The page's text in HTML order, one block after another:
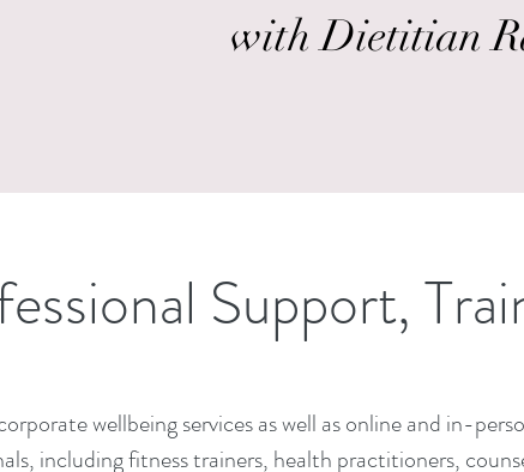
with Dietitian
Support,
wellbeing services as well as online and in-
including fitness trainers, health practitioners,